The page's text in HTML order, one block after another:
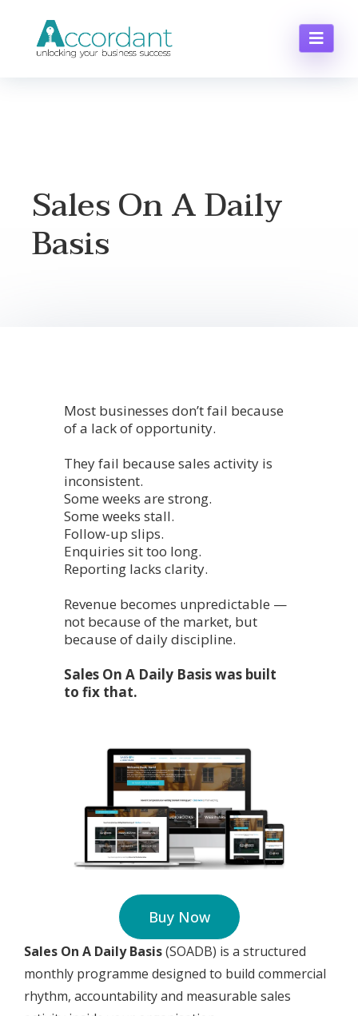
Sales On A Daily
Basis
Most businesses don’t fail because
of a lack of opportunity.
They fail because sales activity is
inconsistent.
Some weeks are strong.
Some weeks stall.
Follow-up slips.
Enquiries sit too long.
Reporting lacks clarity.
Revenue becomes unpredictable —
not because of the market, but
because of daily discipline.
Sales On A Daily Basis was built
to fix that.
Buy Now
Sales On A Daily Basis(SOADB) is a structured
monthly programme designed to build commercial
rhythm, accountability and measurable sales